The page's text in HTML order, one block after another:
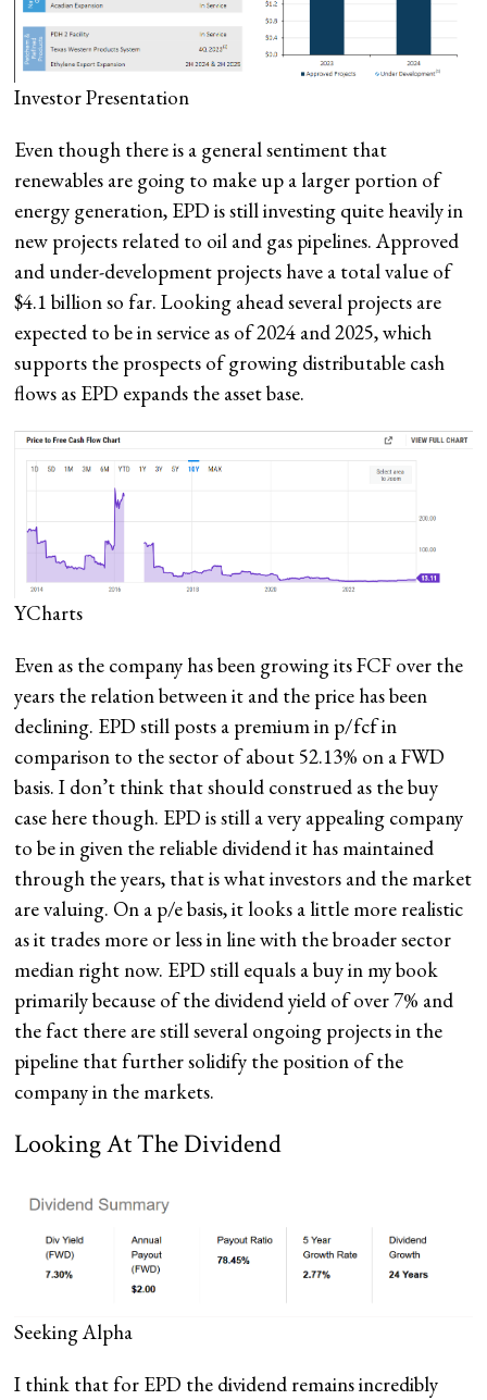
Investor Presentation
Even though there is a general sentiment that
renewables are going to make up a larger portion of
energy generation, EPD is still investing quite heavily in
new projects related to oil and gas pipelines. Approved
and under-development projects have a total value of
$4.1 billion so far. Looking ahead several projects are
expected to be in service as of 2024 and 2025, which
supports the prospects of growing distributable cash
flows as EPD expands the asset base.
YCharts
Even as the company has been growing its FCF over the
years the relation between it and the price has been
declining. EPD still posts a premium in p/fcf in
comparison to the sector of about 52.13% on a FWD
basis. I don’t think that should construed as the buy
case here though. EPD is still a very appealing company
to be in given the reliable dividend it has maintained
through the years, that is what investors and the market
are valuing. On a p/e basis, it looks a little more realistic
as it trades more or less in line with the broader sector
median right now. EPD still equals a buy in my book
primarily because of the dividend yield of over 7% and
the fact there are still several ongoing projects in the
pipeline that further solidify the position of the
company in the markets.
Looking At The Dividend
Seeking Alpha
I think that for EPD the dividend remains incredibly